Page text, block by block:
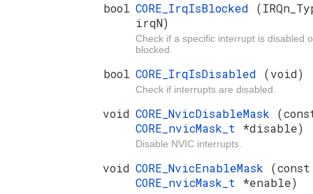
bool CORE_IrqIsBlocked
irqN)
Check if a specific interrupt is disabled
blocked.
bool CORE_IrqIsDisabled (void)
Check if interrupts are disabled.
void CORE_NvicDisableMask
CORE_nvicMask_t *disable)
Disable NVIC interrupts.
void CORE_NvicEnableMask (const
CORE_nvicMask_t *enable)